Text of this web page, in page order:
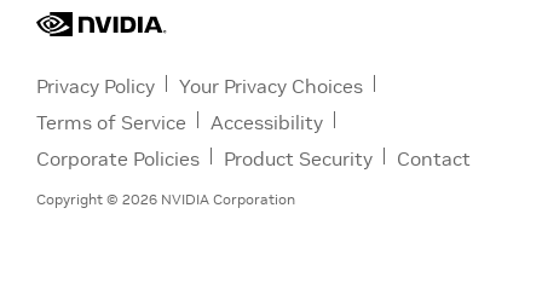
Privacy Policy
Your Privacy Choices
Terms of Service
Accessibility
Corporate Policies
Product Security Contact
Copyright © 2026 NVIDIA Corporation